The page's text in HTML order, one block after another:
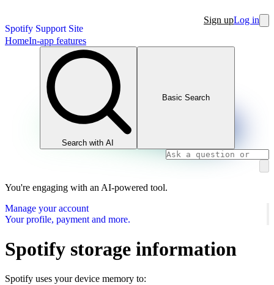
Spotify Support Site
Sign upLog in
HomeIn-app features
Search with AI
Basic Search
You're engaging with an AI-powered tool.
Manage your account
Your profile, payment and more.
Spotify storage information
Spotify uses your device memory to: